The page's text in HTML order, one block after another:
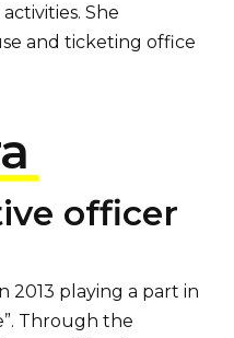
She
and ticketing office
officer
2013 playing a part in
Through the